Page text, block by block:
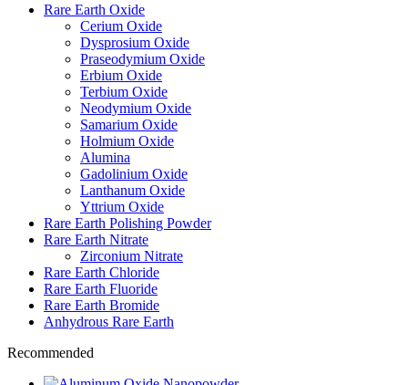
Rare Earth Oxide
Cerium Oxide
Dysprosium Oxide
Praseodymium Oxide
Erbium Oxide
Terbium Oxide
Neodymium Oxide
Samarium Oxide
Holmium Oxide
Alumina
Gadolinium Oxide
Lanthanum Oxide
Yttrium Oxide
Rare Earth Polishing Powder
Rare Earth Nitrate
Zirconium Nitrate
Rare Earth Chloride
Rare Earth Fluoride
Rare Earth Bromide
Anhydrous Rare Earth
Recommended